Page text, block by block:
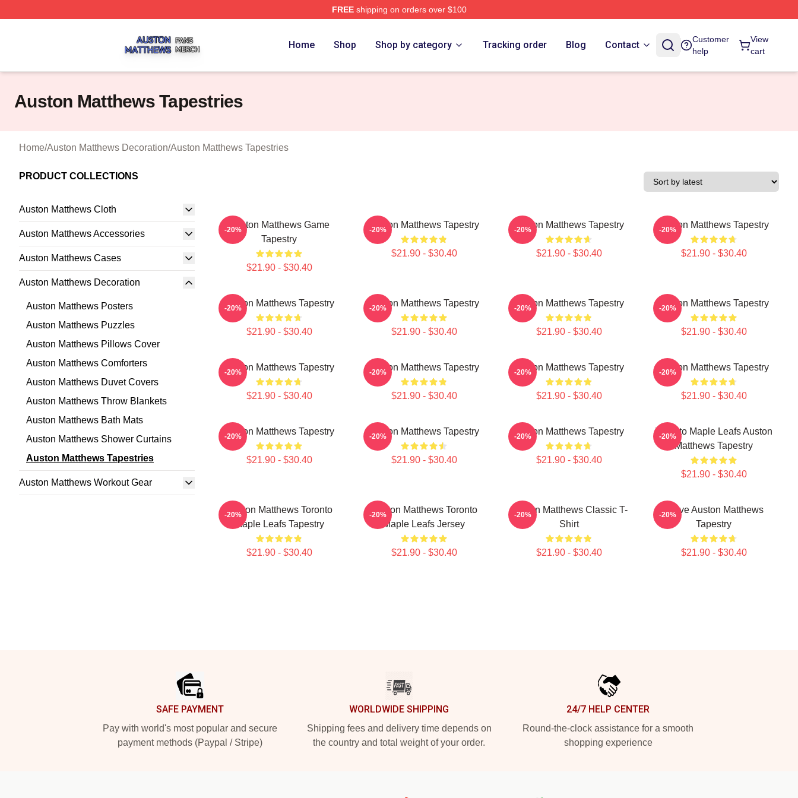
FREEshipping on orders over $100
Home Shop Shop by category Tracking order Blog Contact
Customer
help
View
cart
Auston Matthews Tapestries
Home/Auston Matthews Decoration/Auston Matthews Tapestries
PRODUCT COLLECTIONS
Auston Matthews Cloth
Auston Matthews Accessories
Auston Matthews Cases
Auston Matthews Decoration
Auston Matthews Posters
Auston Matthews Puzzles
Auston Matthews Pillows Cover
Auston Matthews Comforters
Auston Matthews Duvet Covers
Auston Matthews Throw Blankets
Auston Matthews Bath Mats
Auston Matthews Shower Curtains
Auston Matthews Tapestries
Auston Matthews Workout Gear
Auston Matthews Game
Tapestry
$21.90 - $30.40
-20% Auston Matthews Tapestry
$21.90 - $30.40
-20% Auston Matthews Tapestry
$21.90 - $30.40
-20% Auston Matthews Tapestry
$21.90 - $30.40
-20%
Auston Matthews Tapestry
$21.90 - $30.40
-20% Auston Matthews Tapestry
$21.90 - $30.40
-20% Auston Matthews Tapestry
$21.90 - $30.40
-20% Auston Matthews Tapestry
$21.90 - $30.40
-20%
Auston Matthews Tapestry
$21.90 - $30.40
-20% Auston Matthews Tapestry
$21.90 - $30.40
-20% Auston Matthews Tapestry
$21.90 - $30.40
-20% Auston Matthews Tapestry
$21.90 - $30.40
-20%
Auston Matthews Tapestry
$21.90 - $30.40
-20% Auston Matthews Tapestry
$21.90 - $30.40
-20% Auston Matthews Tapestry
$21.90 - $30.40
-20%
Toronto Maple Leafs Auston
Matthews Tapestry
$21.90 - $30.40
-20%
Auston Matthews Toronto
Maple Leafs Tapestry
$21.90 - $30.40
-20%
Auston Matthews Toronto
Maple Leafs Jersey
$21.90 - $30.40
-20%
Auston Matthews Classic T-
Shirt
$21.90 - $30.40
-20%
I Love Auston Matthews
Tapestry
$21.90 - $30.40
-20%
SAFE PAYMENT
Pay with world's most popular and secure
payment methods (Paypal / Stripe)
WORLDWIDE SHIPPING
Shipping fees and delivery time depends on
the country and total weight of your order.
24/7 HELP CENTER
Round-the-clock assistance for a smooth
shopping experience